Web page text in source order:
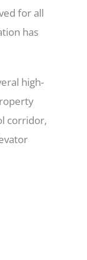
for all
has
high-
corridor,